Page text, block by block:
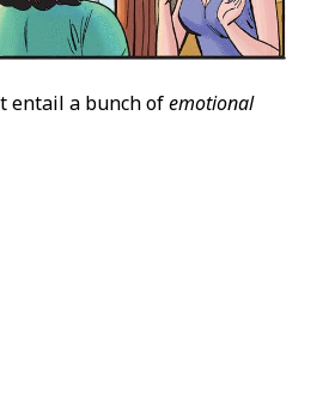
entail a bunch ofemotional